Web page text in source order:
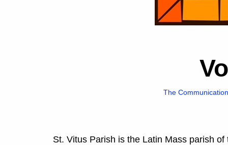
The
St. Vitus Parish is the Latin Mass parish